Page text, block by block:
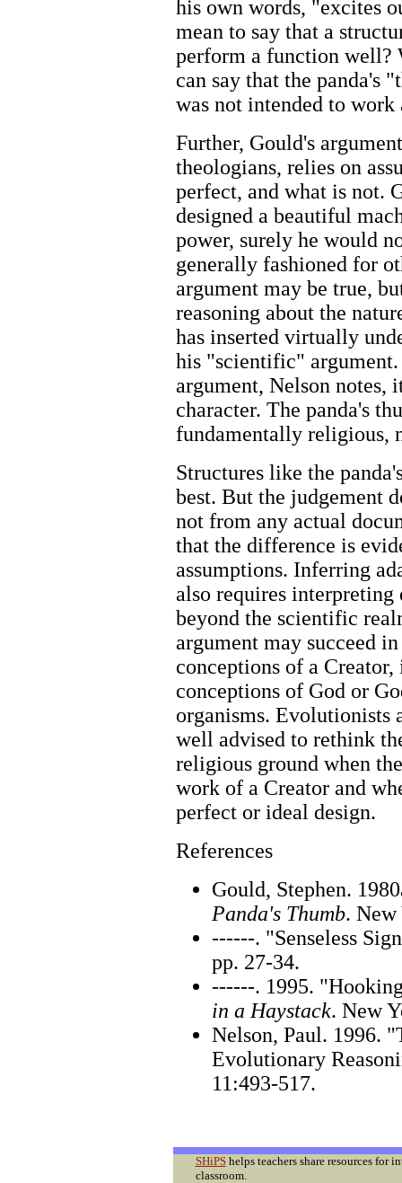
his own words, "excites
mean to say that a
perform a function well?
can say that the panda's
was not intended to
Further, Gould's
theologians, relies on
perfect, and what is not.
designed a beautiful
power, surely he would
generally fashioned for
argument may be true,
reasoning about the
has inserted virtually
his "scientific" argument.
argument, Nelson notes,
character. The panda's
fundamentally religious,
Structures like the
best. But the judgement
not from any actual
that the difference is
assumptions. Inferring
also requires interpreting
beyond the scientific
argument may succeed
conceptions of a
conceptions of God or
organisms. Evolutionists
well advised to rethink
religious ground when
work of a Creator and
perfect or ideal design.
References
Gould, Stephen.
Panda's Thumb. New
------. "Senseless
pp. 27-34.
------. 1995.
in a Haystack. New
Nelson, Paul. 1996.
Evolutionary
11:493-517.
SHiPShelps teachers share resources for
classroom.